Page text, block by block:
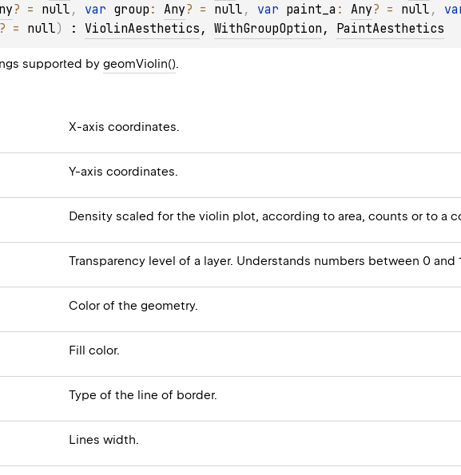
? = null , var group : Any? = null , var paint_a : Any? = null ,
? = null) : ViolinAesthetics , WithGroupOption , PaintAesthetics
supported by geomViolin().
X-axis coordinates.
Y-axis coordinates.
Density scaled for the violin plot, according to area, counts or to a
Transparency level of a layer. Understands numbers between 0 and
Color of the geometry.
Fill color.
Type of the line of border.
Lines width.